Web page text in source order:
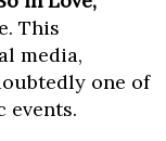
This
media,
one of
events.